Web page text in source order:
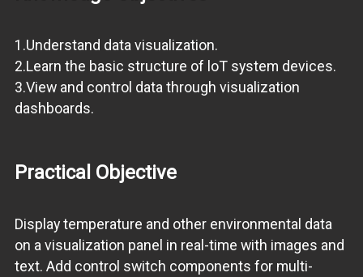
1.Understand data visualization.
2.Learn the basic structure of loT system devices.
3.View and control data through visualization
dashboards.
Practical Objective
Display temperature and other environmental data
on a visualization panel in real-time with images and
text. Add control switch components for multi-